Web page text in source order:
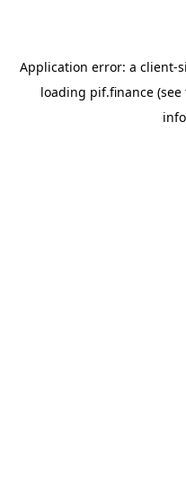
Application error: a client-
loading pif.finance(see